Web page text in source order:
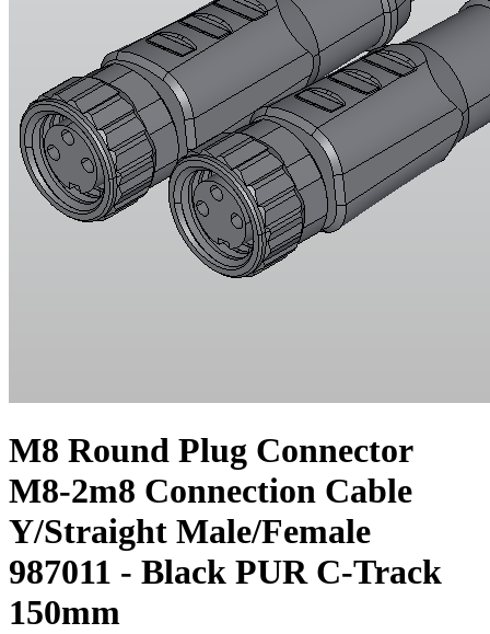
M8 Round Plug Connector
M8-2m8 Connection Cable
Y/Straight Male/Female
987011 - Black PUR C-Track
150mm